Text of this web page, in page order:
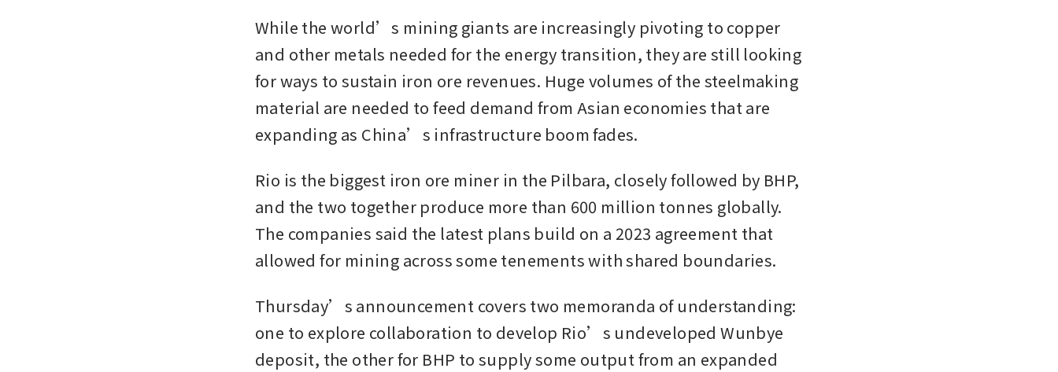
While the world’s mining giants are increasingly pivoting to copper
and other metals needed for the energy transition, they are still looking
for ways to sustain iron ore revenues. Huge volumes of the steelmaking
material are needed to feed demand from Asian economies that are
expanding as China’s infrastructure boom fades.
Rio is the biggest iron ore miner in the Pilbara, closely followed by BHP,
and the two together produce more than 600 million tonnes globally.
The companies said the latest plans build on a 2023 agreement that
allowed for mining across some tenements with shared boundaries.
Thursday’s announcement covers two memoranda of understanding:
one to explore collaboration to develop Rio’s undeveloped Wunbye
deposit, the other for BHP to supply some output from an expanded